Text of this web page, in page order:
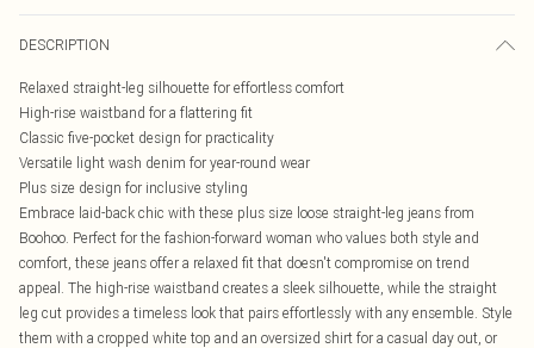
DESCRIPTION
Relaxed straight-leg silhouette for effortless comfort
High-rise waistband for a flattering fit
Classic five-pocket design for practicality
Versatile light wash denim for year-round wear
Plus size design for inclusive styling
Embrace laid-back chic with these plus size loose straight-leg jeans from
Boohoo. Perfect for the fashion-forward woman who values both style and
comfort, these jeans offer a relaxed fit that doesn't compromise on trend
appeal. The high-rise waistband creates a sleek silhouette, while the straight
leg cut provides a timeless look that pairs effortlessly with any ensemble. Style
them with a cropped white top and an oversized shirt for a casual day out, or